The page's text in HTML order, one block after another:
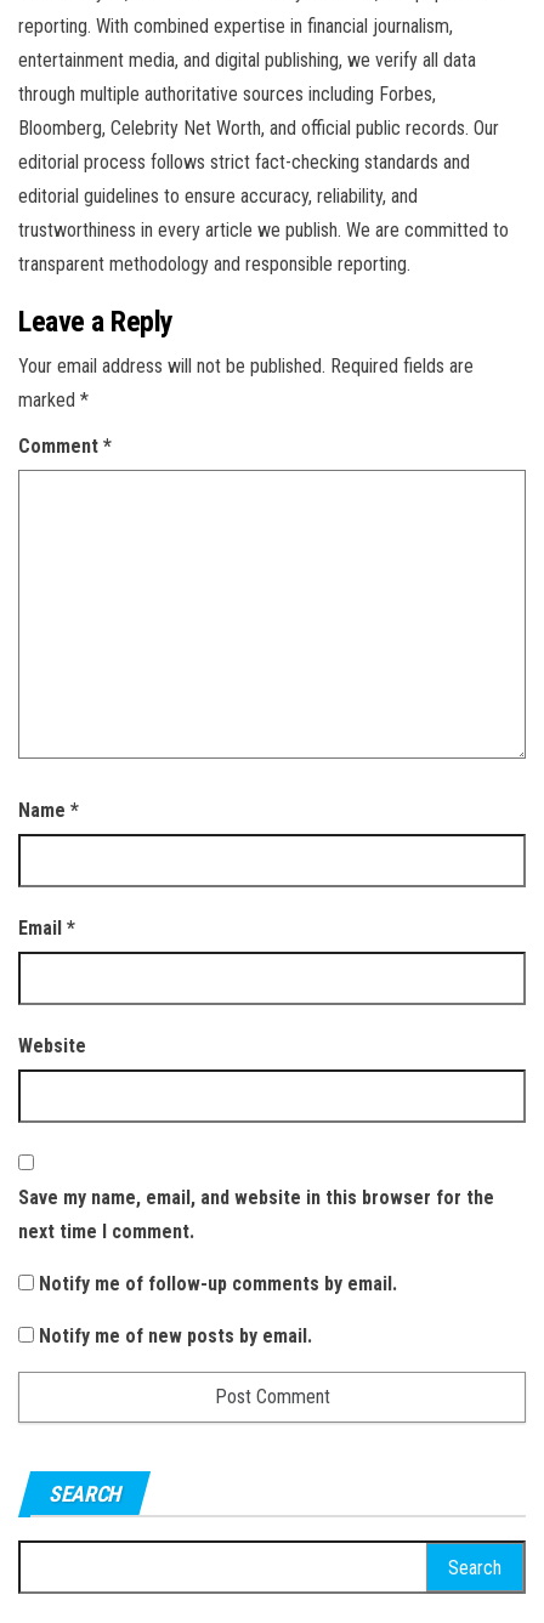
reporting. With combined expertise in financial journalism,
entertainment media, and digital publishing, we verify all data
through multiple authoritative sources including Forbes,
Bloomberg, Celebrity Net Worth, and official public records. Our
editorial process follows strict fact-checking standards and
editorial guidelines to ensure accuracy, reliability, and
trustworthiness in every article we publish. We are committed to
transparent methodology and responsible reporting.
Leave a Reply
Your email address will not be published. Required fields are
marked *
Comment *
Name *
Email *
Website
Save my name, email, and website in this browser for the
next time I comment.
Notify me of follow-up comments by email.
Notify me of new posts by email.
SEARCH
e